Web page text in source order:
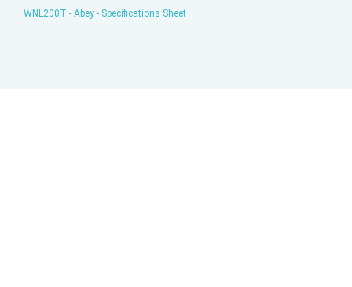
WNL200T - Abey - Specifications Sheet